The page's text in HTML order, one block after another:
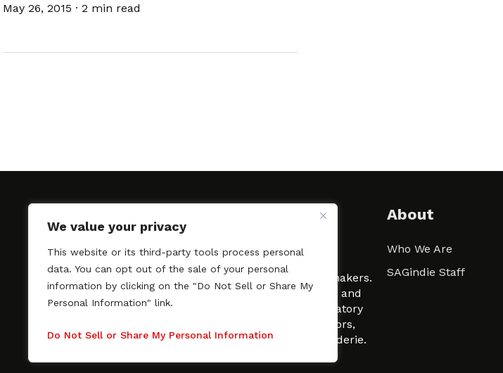
We value your privacy
This website or its third-party tools process personal
data. You can opt out of the sale of your personal
information by clicking on the "Do Not Sell or Share My
Personal Information" link.
Do Not Sell or Share My Personal Information
May 26, 2015 · 2 min read
SAGindie promotes the working relationship between
professional actors and passionate independent filmmakers.
As a free resource, SAGindie offers filmmakers clarity and
kinship by guiding them through the SAG-AFTRA signatory
process, making it even easier to hire professional actors,
regardless of budget. SAGindie is a division of Film-Raderie.
About
Who We Are
SAGindie Staff